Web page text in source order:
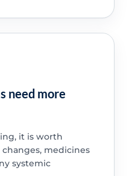
need more
it is worth
medicines
systemic